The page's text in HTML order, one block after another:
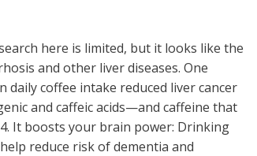
here is limited, but it looks like the
and other liver diseases. One
coffee intake reduced liver cancer
and caffeic acids—and caffeine that
It boosts your brain power: Drinking
reduce risk of dementia and